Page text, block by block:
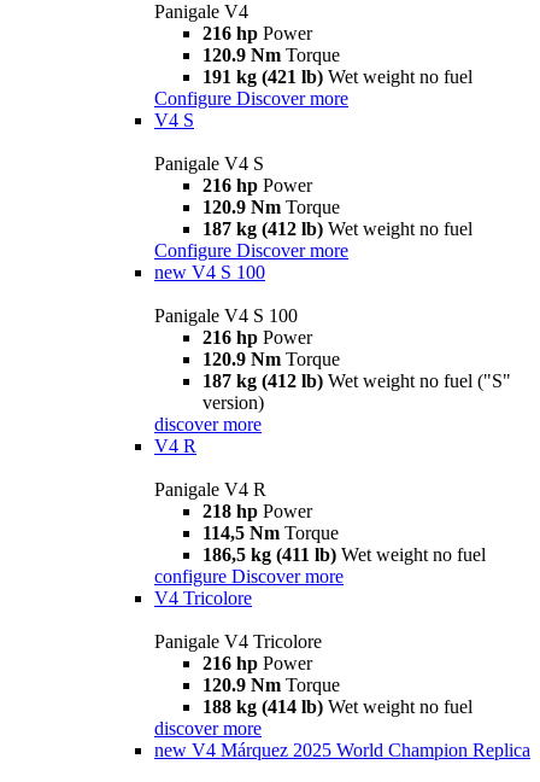
Panigale V4
216 hp Power
120.9 Nm Torque
191 kg (421 lb) Wet weight no fuel
Configure Discover more
V4 S
Panigale V4 S
216 hp Power
120.9 Nm Torque
187 kg (412 lb) Wet weight no fuel
Configure Discover more
new V4 S 100
Panigale V4 S 100
216 hp Power
120.9 Nm Torque
187 kg (412 lb) Wet weight no fuel ("S"
version)
discover more
V4 R
Panigale V4 R
218 hp Power
114,5 Nm Torque
186,5 kg (411 lb) Wet weight no fuel
configure Discover more
V4 Tricolore
Panigale V4 Tricolore
216 hp Power
120.9 Nm Torque
188 kg (414 lb) Wet weight no fuel
discover more
new V4 Márquez 2025 World Champion Replica